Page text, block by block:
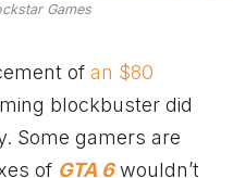
Games
of an $80
blockbuster did
Some gamers are
of GTA 6wouldn’t